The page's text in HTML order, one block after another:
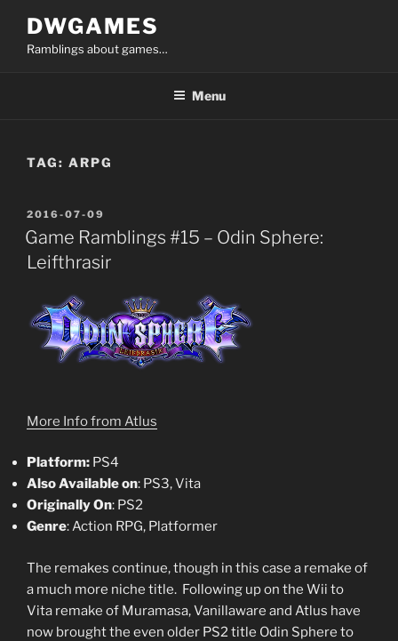
content
DWGAMES
Ramblings about games…
Menu
TAG: ARPG
POSTED
ON
2016-07-09
Game Ramblings #15 – Odin Sphere:
Leifthrasir
More Info from Atlus
Platform: PS4
Also Available on: PS3, Vita
Originally On: PS2
Genre: Action RPG, Platformer
The remakes continue, though in this case a remake of
a much more niche title. Following up on the Wii to
Vita remake of Muramasa, Vanillaware and Atlus have
now brought the even older PS2 title Odin Sphere to